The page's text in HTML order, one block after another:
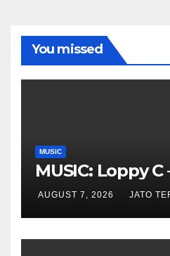
You missed
MUSIC
MUSIC: Loppy C
AUGUST 7, 2026 JATO